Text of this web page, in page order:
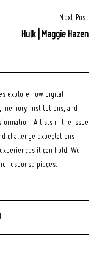
Next Post
Hulk | Maggie Hazen
explore how digital
memory, institutions, and
Artists in the issue
challenge expectations
it can hold. We
response pieces.